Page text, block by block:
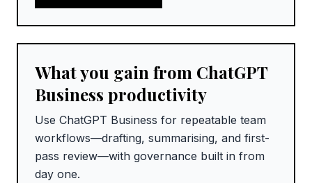
What you gain from ChatGPT
Business productivity
Use ChatGPT Business for repeatable team
workflows—drafting, summarising, and first-
pass review—with governance built in from
day one.